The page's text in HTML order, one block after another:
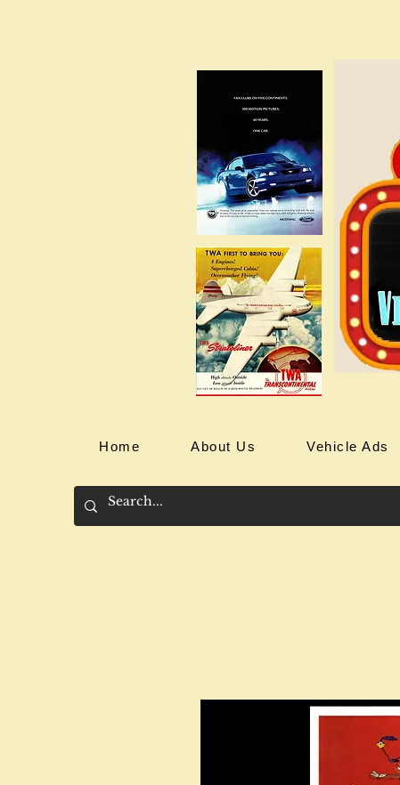
Home About Us Vehicle Ads